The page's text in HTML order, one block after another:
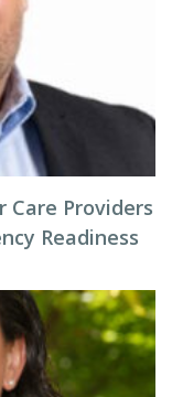
Care Providers
Readiness